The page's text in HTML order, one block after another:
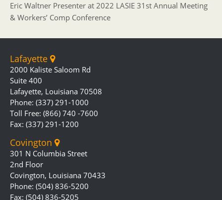
Eric Waltner Presenter at 2022 LASIE 31st Annual Meeting
& Workers’ Comp Conference
Lafayette
2000 Kaliste Saloom Rd
Suite 400
Lafayette, Louisiana 70508
Phone: (337) 291-1000
Toll Free: (866) 740 -7600
Fax: (337) 291-1200
Covington
301 N Columbia Street
2nd Floor
Covington, Louisiana 70433
Phone: (504) 836-5200
Fax: (504) 836-5205